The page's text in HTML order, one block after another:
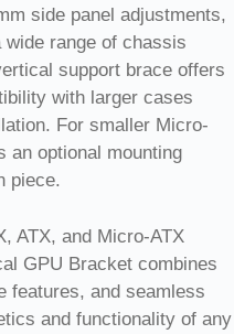
side panel adjustments,
range of chassis
support brace offers
with larger cases
For smaller Micro-
an optional mounting
piece.
ATX, and Micro-ATX
GPU Bracket combines
features, and seamless
and functionality of any